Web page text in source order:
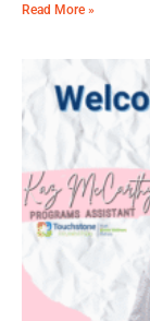
Read More »